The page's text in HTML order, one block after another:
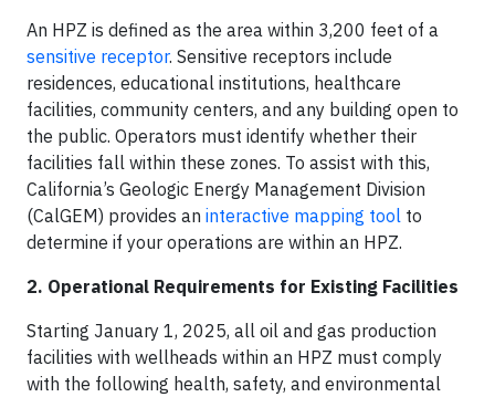
An HPZ is defined as the area within 3,200 feet of a
sensitive receptor. Sensitive receptors include
residences, educational institutions, healthcare
facilities, community centers, and any building open to
the public. Operators must identify whether their
facilities fall within these zones. To assist with this,
California’s Geologic Energy Management Division
(CalGEM) provides an interactive mapping tool to
determine if your operations are within an HPZ.​
2. Operational Requirements for Existing Facilities
Starting January 1, 2025, all oil and gas production
facilities with wellheads within an HPZ must comply
with the following health, safety, and environmental